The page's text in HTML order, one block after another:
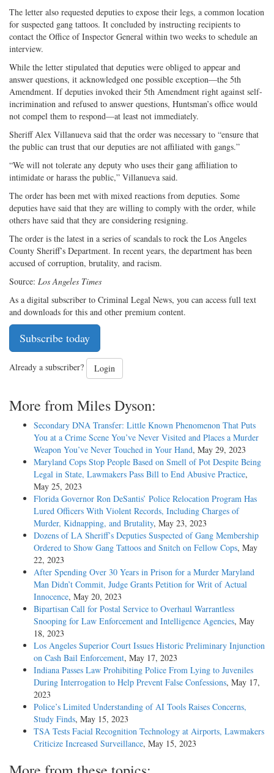
The letter also requested deputies to expose their legs, a common location
for suspected gang tattoos. It concluded by instructing recipients to
contact the Office of Inspector General within two weeks to schedule an
interview.
While the letter stipulated that deputies were obliged to appear and
answer questions, it acknowledged one possible exception—the 5th
Amendment. If deputies invoked their 5th Amendment right against self-
incrimination and refused to answer questions, Huntsman’s office would
not compel them to respond—at least not immediately.
Sheriff Alex Villanueva said that the order was necessary to “ensure that
the public can trust that our deputies are not affiliated with gangs.”
“We will not tolerate any deputy who uses their gang affiliation to
intimidate or harass the public,” Villanueva said.
The order has been met with mixed reactions from deputies. Some
deputies have said that they are willing to comply with the order, while
others have said that they are considering resigning.
The order is the latest in a series of scandals to rock the Los Angeles
County Sheriff’s Department. In recent years, the department has been
accused of corruption, brutality, and racism.
Source: Los Angeles Times
As a digital subscriber to Criminal Legal News, you can access full text
and downloads for this and other premium content.
Subscribe today
Already a subscriber? Login
More from Miles Dyson:
Secondary DNA Transfer: Little Known Phenomenon That Puts
You at a Crime Scene You’ve Never Visited and Places a Murder
Weapon You’ve Never Touched in Your Hand, May 29, 2023
Maryland Cops Stop People Based on Smell of Pot Despite Being
Legal in State, Lawmakers Pass Bill to End Abusive Practice,
May 25, 2023
Florida Governor Ron DeSantis’ Police Relocation Program Has
Lured Officers With Violent Records, Including Charges of
Murder, Kidnapping, and Brutality, May 23, 2023
Dozens of LA Sheriff’s Deputies Suspected of Gang Membership
Ordered to Show Gang Tattoos and Snitch on Fellow Cops, May
22, 2023
After Spending Over 30 Years in Prison for a Murder Maryland
Man Didn’t Commit, Judge Grants Petition for Writ of Actual
Innocence, May 20, 2023
Bipartisan Call for Postal Service to Overhaul Warrantless
Snooping for Law Enforcement and Intelligence Agencies, May
18, 2023
Los Angeles Superior Court Issues Historic Preliminary Injunction
on Cash Bail Enforcement, May 17, 2023
Indiana Passes Law Prohibiting Police From Lying to Juveniles
During Interrogation to Help Prevent False Confessions, May 17,
2023
Police’s Limited Understanding of AI Tools Raises Concerns,
Study Finds, May 15, 2023
TSA Tests Facial Recognition Technology at Airports, Lawmakers
Criticize Increased Surveillance, May 15, 2023